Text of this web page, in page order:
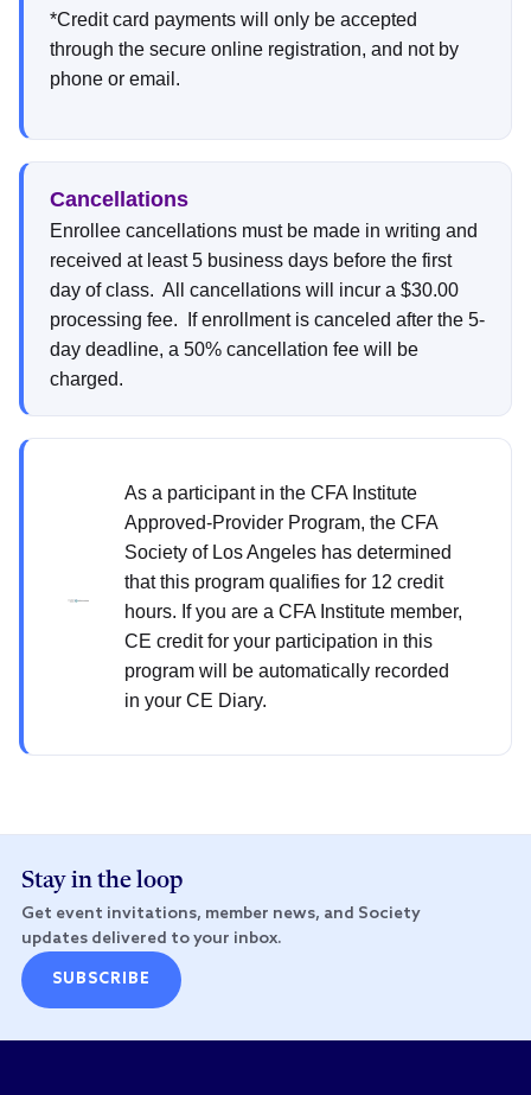
*Credit card payments will only be accepted
through the secure online registration, and not by
phone or email.
Cancellations
Enrollee cancellations must be made in writing and
received at least 5 business days before the first
day of class. All cancellations will incur a $30.00
processing fee. If enrollment is canceled after the 5-
day deadline, a 50% cancellation fee will be
charged.
As a participant in the CFA Institute
Approved-Provider Program, the CFA
Society of Los Angeles has determined
that this program qualifies for 12 credit
hours. If you are a CFA Institute member,
CE credit for your participation in this
program will be automatically recorded
in your CE Diary.
Stay in the loop
Get event invitations, member news, and Society
updates delivered to your inbox.
SUBSCRIBE